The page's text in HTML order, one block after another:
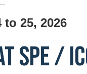
to 25, 2026
SPE /